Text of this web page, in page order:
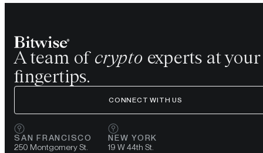
A team of crypto experts at your
fingertips.
CONNECT WITH US
SAN FRANCISCO
250 Montgomery St.
NEW YORK
19 W 44th St.